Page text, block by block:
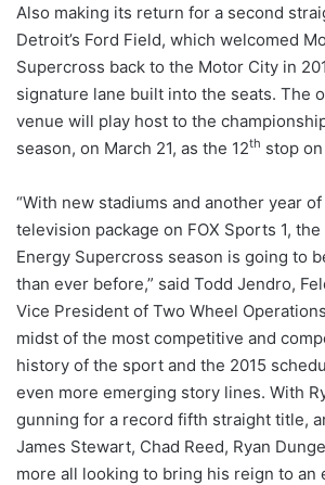
Also making its return for a second
Detroit’s Ford Field, which welcomed
Supercross back to the Motor City in
signature lane built into the seats. The
venue will play host to the
season, on March 21, as the 12th stop
“With new stadiums and another year
television package on FOX Sports 1,
Energy Supercross season is going to
than ever before,” said Todd Jendro,
Vice President of Two Wheel
midst of the most competitive and
history of the sport and the 2015
even more emerging story lines. With
gunning for a record fifth straight title,
James Stewart, Chad Reed, Ryan
more all looking to bring his reign to an